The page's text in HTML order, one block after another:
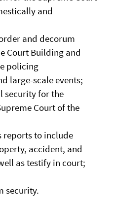
and
and decorum
Court Building and
policing
large-scale events;
security for the
Court of the
reports to include
accident, and
as testify in court;
security.